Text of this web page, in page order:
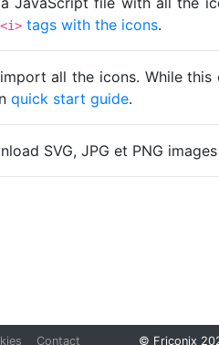
<i> tags with the icons.
all the icons. While
quick start guide.
SVG, JPG et PNG
Contact © Friconix